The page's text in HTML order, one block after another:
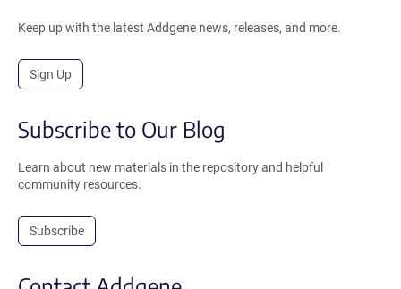
Keep up with the latest Addgene news, releases, and more.
Sign Up
Subscribe to Our Blog
Learn about new materials in the repository and helpful
community resources.
Subscribe